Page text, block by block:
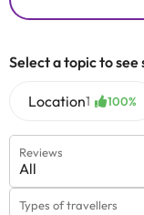
Select a topic to
Location1 100%
Reviews
All
Types of travellers